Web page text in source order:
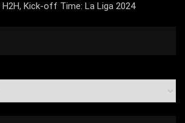
Kick-off Time: La Liga 2024